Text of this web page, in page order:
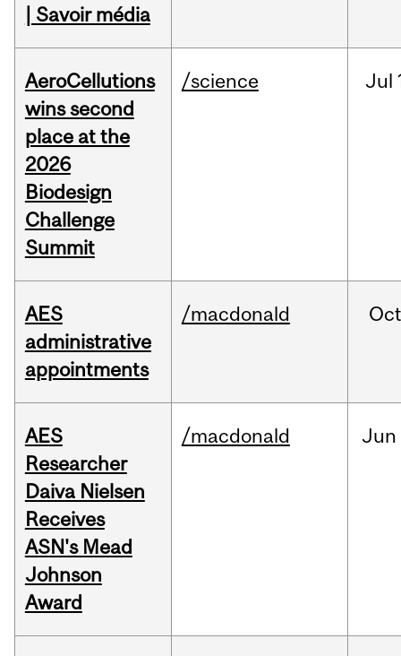
| Savoir média
AeroCellutions
wins second
place at the
2026
Biodesign
Challenge
Summit
/science Jul
AES
administrative
appointments
/macdonald Oct
AES
Researcher
Daiva Nielsen
Receives
ASN's Mead
Johnson
Award
/macdonald Jun